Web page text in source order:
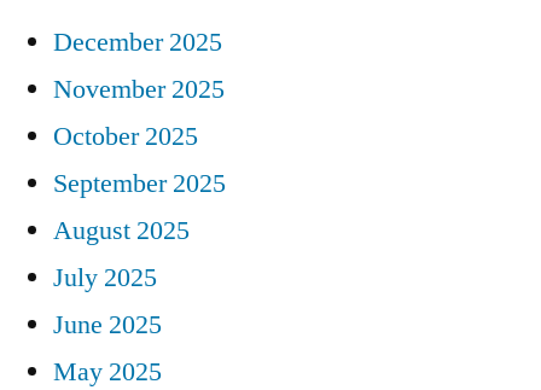
December 2025
November 2025
October 2025
September 2025
August 2025
July 2025
June 2025
May 2025